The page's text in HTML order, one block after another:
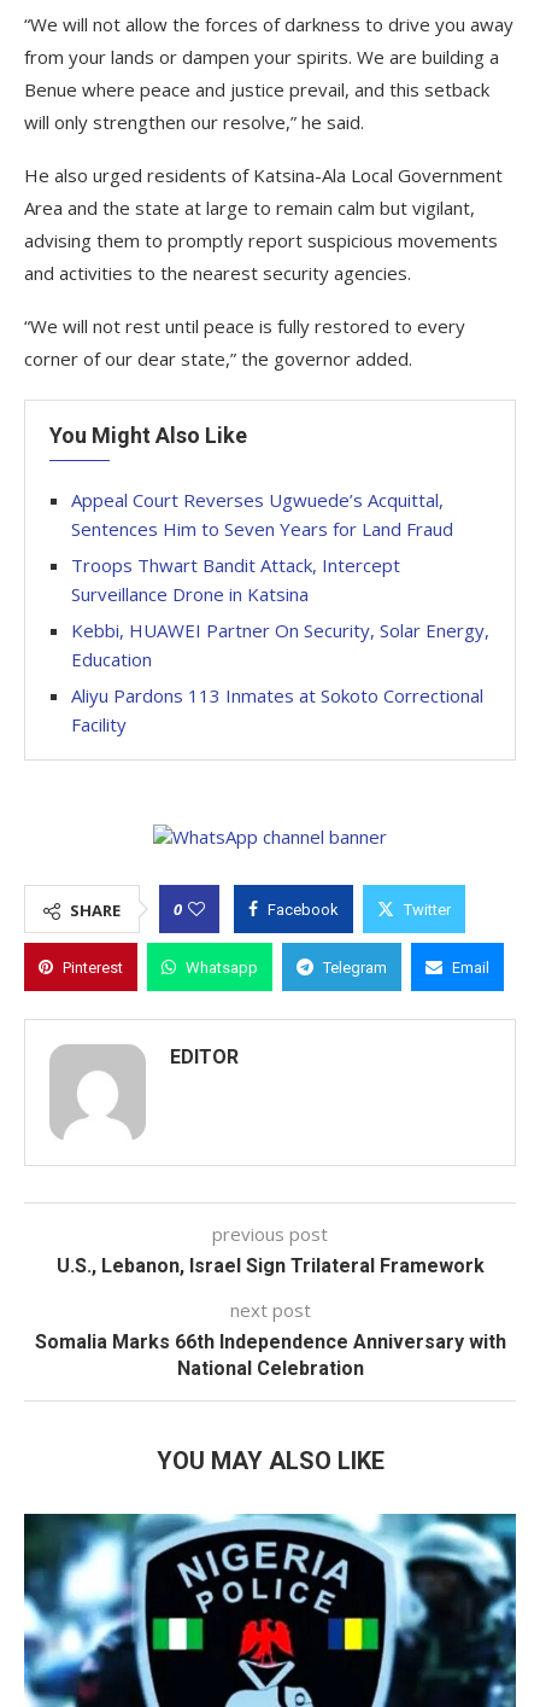
“We will not allow the forces of darkness to drive you away
from your lands or dampen your spirits. We are building a
Benue where peace and justice prevail, and this setback
will only strengthen our resolve,” he said.
He also urged residents of Katsina-Ala Local Government
Area and the state at large to remain calm but vigilant,
advising them to promptly report suspicious movements
and activities to the nearest security agencies.
“We will not rest until peace is fully restored to every
corner of our dear state,” the governor added.
You Might Also Like
Appeal Court Reverses Ugwuede’s Acquittal,
Sentences Him to Seven Years for Land Fraud
Troops Thwart Bandit Attack, Intercept
Surveillance Drone in Katsina
Kebbi, HUAWEI Partner On Security, Solar Energy,
Education
Aliyu Pardons 113 Inmates at Sokoto Correctional
Facility
SHARE 0 Facebook Twitter
Pinterest Whatsapp Telegram Email
EDITOR
previous post
U.S., Lebanon, Israel Sign Trilateral Framework
next post
Somalia Marks 66th Independence Anniversary with
National Celebration
YOU MAY ALSO LIKE